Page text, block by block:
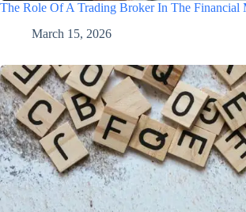
The Role Of A Trading Broker In The Financial
March 15, 2026